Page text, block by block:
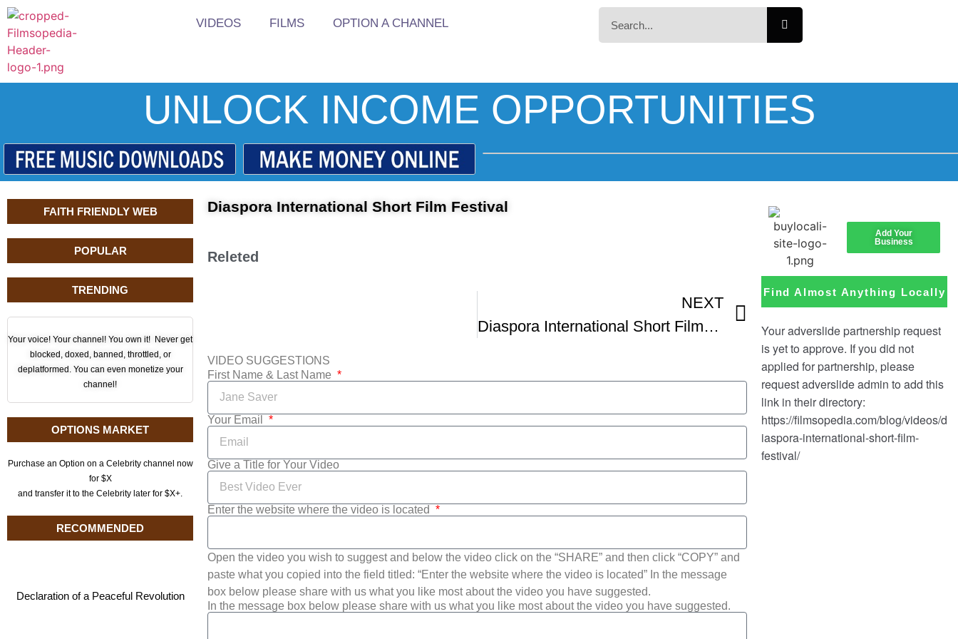
VIDEOS FILMS OPTION A CHANNEL
UNLOCK INCOME OPPORTUNITIES
FAITH FRIENDLY WEB
POPULAR
TRENDING
Your voice! Your channel! You own it! Never get
blocked, doxed, banned, throttled, or
deplatformed. You can even monetize your
channel!
OPTIONS MARKET
Purchase an Option on a Celebrity channel now
for $X
and transfer it to the Celebrity later for $X+.
RECOMMENDED
Declaration of a Peaceful Revolution
Diaspora International Short Film Festival
Releted
NEXT
Diaspora International Short Film Festival Winners
VIDEO SUGGESTIONS
First Name & Last Name
Your Email
Give a Title for Your Video
Enter the website where the video is located
Open the video you wish to suggest and below the video click on the “SHARE” and then click “COPY” and
paste what you copied into the field titled: “Enter the website where the video is located” In the message
box below please share with us what you like most about the video you have suggested.
In the message box below please share with us what you like most about the video you have suggested.
Add Your
Business
Find Almost Anything Locally